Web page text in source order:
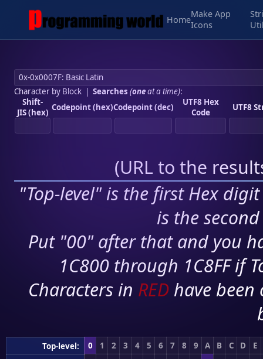
Home
Make App
Icons
Character by Block| Searches (oneat a time):
Shift-
JIS (hex) Codepoint (hex)Codepoint (dec)
UTF8 Hex
Code
UTF8
(URL to the
"Top-level" is the first Hex
is the
Put "00" after that and you
1C800 through 1C8FF if
Characters in RED have
Top-level: 0 1 2 3 4 5 6 7 8 9 A B C D
E